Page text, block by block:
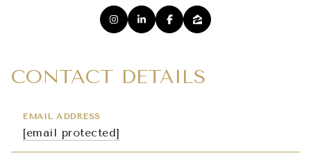
CONTACT DETAILS
EMAIL ADDRESS
[email protected]